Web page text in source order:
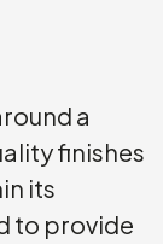
a
finishes
its
to provide